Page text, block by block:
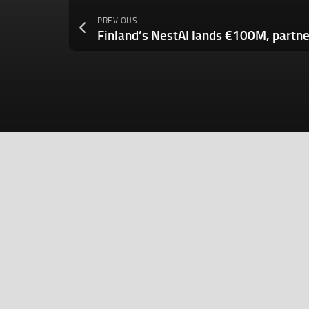
PREVIOUS